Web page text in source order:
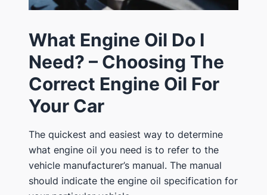
What Engine Oil Do I
Need? – Choosing The
Correct Engine Oil For
Your Car
The quickest and easiest way to determine
what engine oil you need is to refer to the
vehicle manufacturer’s manual. The manual
should indicate the engine oil specification for